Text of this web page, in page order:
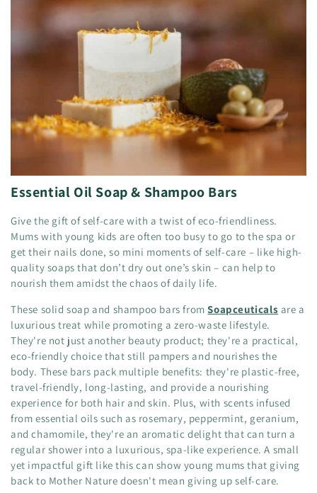
Essential Oil Soap & Shampoo Bars
Give the gift of self-care with a twist of eco-friendliness.
Mums with young kids are often too busy to go to the spa or
get their nails done, so mini moments of self-care – like high-
quality soaps that don’t dry out one’s skin – can help to
nourish them amidst the chaos of daily life.
These solid soap and shampoo bars fromSoapceuticals are a
luxurious treat while promoting a zero-waste lifestyle.
They're not just another beauty product; they're a practical,
eco-friendly choice that still pampers and nourishes the
body. These bars pack multiple benefits: they're plastic-free,
travel-friendly, long-lasting, and provide a nourishing
experience for both hair and skin. Plus, with scents infused
from essential oils such as rosemary, peppermint, geranium,
and chamomile, they're an aromatic delight that can turn a
regular shower into a luxurious, spa-like experience. A small
yet impactful gift like this can show young mums that giving
back to Mother Nature doesn't mean giving up self-care.